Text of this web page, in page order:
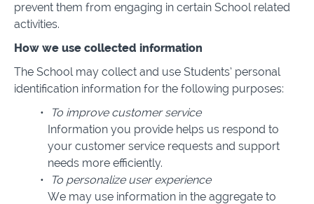
prevent them from engaging in certain School related
activities.
How we use collected information
The School may collect and use Students’ personal
identification information for the following purposes:
To improve customer service
Information you provide helps us respond to
your customer service requests and support
needs more efficiently.
To personalize user experience
We may use information in the aggregate to